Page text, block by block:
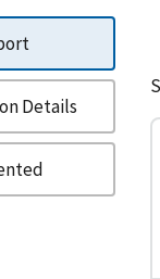
Details